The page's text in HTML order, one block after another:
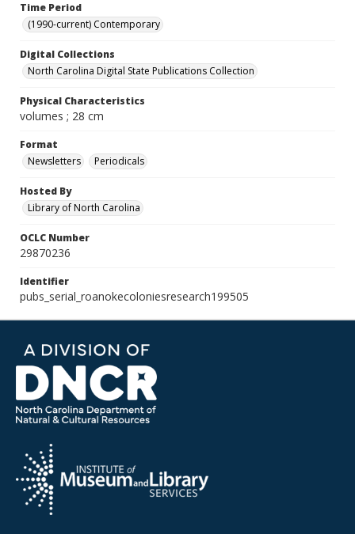
Time Period
(1990-current) Contemporary
Digital Collections
North Carolina Digital State Publications Collection
Physical Characteristics
volumes ; 28 cm
Format
Newsletters
Periodicals
Hosted By
Library of North Carolina
OCLC Number
29870236
Identifier
pubs_serial_roanokecoloniesresearch199505